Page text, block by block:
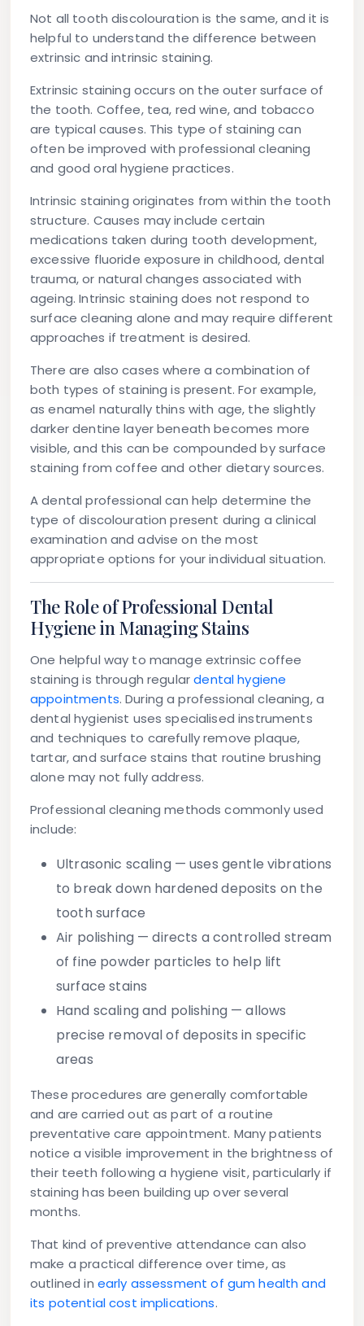
Not all tooth discolouration is the same, and it is
helpful to understand the difference between
extrinsic and intrinsic staining.
Extrinsic staining occurs on the outer surface of
the tooth. Coffee, tea, red wine, and tobacco
are typical causes. This type of staining can
often be improved with professional cleaning
and good oral hygiene practices.
Intrinsic staining originates from within the tooth
structure. Causes may include certain
medications taken during tooth development,
excessive fluoride exposure in childhood, dental
trauma, or natural changes associated with
ageing. Intrinsic staining does not respond to
surface cleaning alone and may require different
approaches if treatment is desired.
There are also cases where a combination of
both types of staining is present. For example,
as enamel naturally thins with age, the slightly
darker dentine layer beneath becomes more
visible, and this can be compounded by surface
staining from coffee and other dietary sources.
A dental professional can help determine the
type of discolouration present during a clinical
examination and advise on the most
appropriate options for your individual situation.
The Role of Professional Dental
Hygiene in Managing Stains
One helpful way to manage extrinsic coffee
staining is through regulardental hygiene
appointments. During a professional cleaning, a
dental hygienist uses specialised instruments
and techniques to carefully remove plaque,
tartar, and surface stains that routine brushing
alone may not fully address.
Professional cleaning methods commonly used
include:
Ultrasonic scaling — uses gentle vibrations
to break down hardened deposits on the
tooth surface
Air polishing — directs a controlled stream
of fine powder particles to help lift
surface stains
Hand scaling and polishing — allows
precise removal of deposits in specific
areas
These procedures are generally comfortable
and are carried out as part of a routine
preventative care appointment. Many patients
notice a visible improvement in the brightness of
their teeth following a hygiene visit, particularly if
staining has been building up over several
months.
That kind of preventive attendance can also
make a practical difference over time, as
outlined in early assessment of gum health and
its potential cost implications.